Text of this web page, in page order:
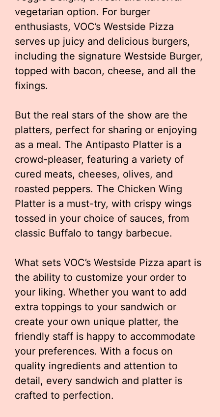
vegetarian option. For burger
enthusiasts, VOC’s Westside Pizza
serves up juicy and delicious burgers,
including the signature Westside Burger,
topped with bacon, cheese, and all the
fixings.
But the real stars of the show are the
platters, perfect for sharing or enjoying
as a meal. The Antipasto Platter is a
crowd-pleaser, featuring a variety of
cured meats, cheeses, olives, and
roasted peppers. The Chicken Wing
Platter is a must-try, with crispy wings
tossed in your choice of sauces, from
classic Buffalo to tangy barbecue.
What sets VOC’s Westside Pizza apart is
the ability to customize your order to
your liking. Whether you want to add
extra toppings to your sandwich or
create your own unique platter, the
friendly staff is happy to accommodate
your preferences. With a focus on
quality ingredients and attention to
detail, every sandwich and platter is
crafted to perfection.